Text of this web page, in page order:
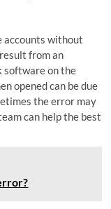
accounts without
from an
on the
opened can be due
the error may
can help the best